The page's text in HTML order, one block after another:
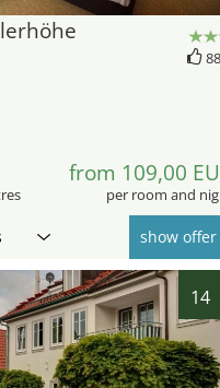
from 109,00
per room and
show offer
14